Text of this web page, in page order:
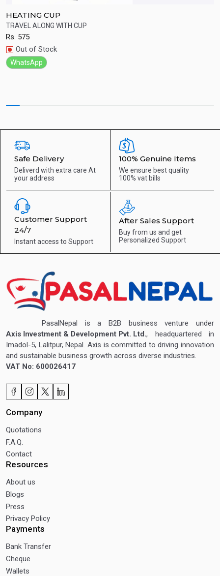
Quick View
HEATING CUP
TRAVEL ALONG WITH CUP
Rs. 575
Out of Stock
WhatsApp
Safe Delivery
Deliverd with extra care At
your address
100% Genuine Items
We ensure best quality
100% vat bills
Customer Support
24/7
Instant access to Support
After Sales Support
Buy from us and get
Personalized Support
PasalNepal is a B2B business venture under
Axis Investment & Development Pvt. Ltd., headquartered in
Imadol-5, Lalitpur, Nepal. Axis is committed to driving innovation
and sustainable business growth across diverse industries.
VAT No: 600026417
Company
Quotations
F.A.Q.
Contact
Resources
About us
Blogs
Press
Privacy Policy
Payments
Bank Transfer
Cheque
Wallets